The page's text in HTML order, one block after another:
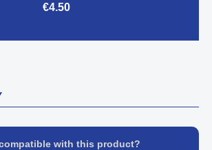
€4.50
with this product?